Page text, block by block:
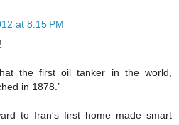
at 8:15 PM
the first oil tanker in the world,
in 1878.’
to Iran's first home made smart